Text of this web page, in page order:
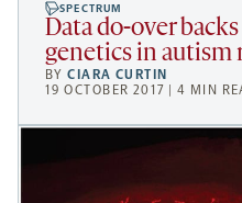
SPECTRUM
Data do-over
genetics in autism
BYCIARA CURTIN
19 OCTOBER 2017 | 4 MIN